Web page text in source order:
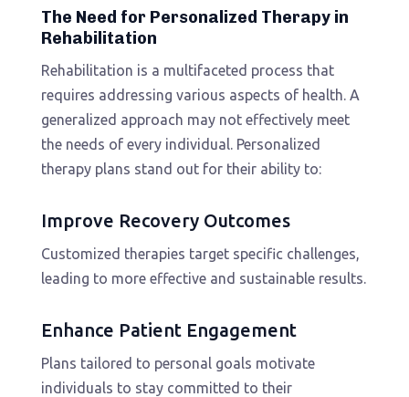
The Need for Personalized Therapy in
Rehabilitation
Rehabilitation is a multifaceted process that
requires addressing various aspects of health. A
generalized approach may not effectively meet
the needs of every individual. Personalized
therapy plans stand out for their ability to:
Improve Recovery Outcomes
Customized therapies target specific challenges,
leading to more effective and sustainable results.
Enhance Patient Engagement
Plans tailored to personal goals motivate
individuals to stay committed to their